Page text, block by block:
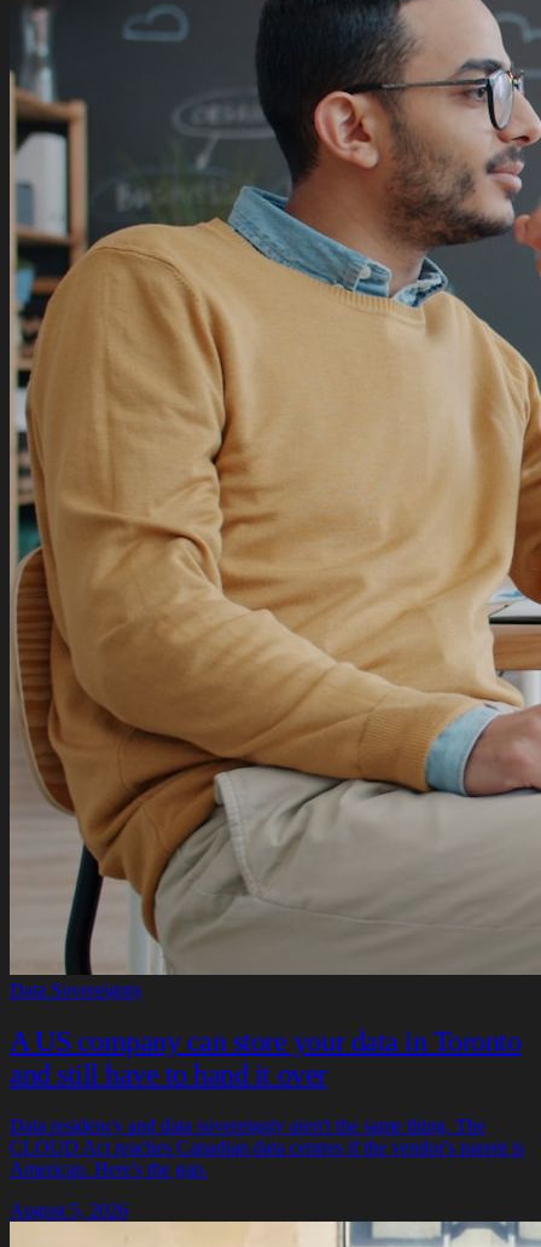
Data Sovereignty
A US company can store your data in Toronto
and still have to hand it over
Data residency and data sovereignty aren't the same thing. The
CLOUD Act reaches Canadian data centres if the vendor's parent is
American. Here's the gap.
August 5, 2026